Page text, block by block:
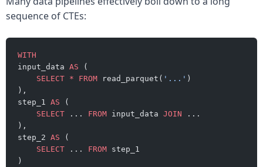
sequence of CTEs:
WITH
input_data AS (
    SELECT
* FROM read_parquet( '...' )
),
step_1 AS (
    SELECT
... FROM input_data JOIN ...
),
step_2 AS (
    SELECT
... FROM step_1
)